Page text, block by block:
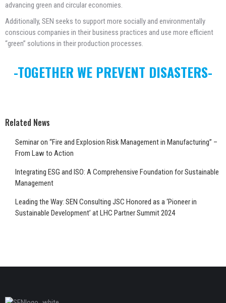
advancing green and circular economies.
Additionally, SEN seeks to support more socially and environmentally
conscious companies in their business practices and use more efficient
“green” solutions in their production processes.
-TOGETHER WE PREVENT DISASTERS-
Related News
Seminar on “Fire and Explosion Risk Management in Manufacturing” –
From Law to Action
Integrating ESG and ISO: A Comprehensive Foundation for Sustainable
Management
Leading the Way: SEN Consulting JSC Honored as a ‘Pioneer in
Sustainable Development’ at LHC Partner Summit 2024